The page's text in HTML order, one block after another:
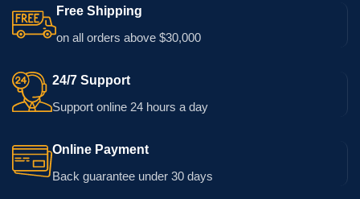
Free Shipping
on all orders above $30,000
24/7 Support
Support online 24 hours a day
Online Payment
Back guarantee under 30 days